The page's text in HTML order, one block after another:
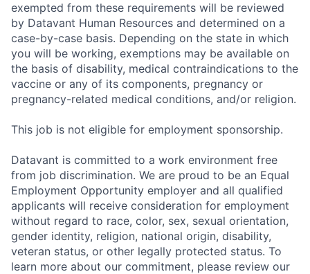
exempted from these requirements will be reviewed
by Datavant Human Resources and determined on a
case-by-case basis. Depending on the state in which
you will be working, exemptions may be available on
the basis of disability, medical contraindications to the
vaccine or any of its components, pregnancy or
pregnancy-related medical conditions, and/or religion.
This job is not eligible for employment sponsorship.
Datavant is committed to a work environment free
from job discrimination. We are proud to be an Equal
Employment Opportunity employer and all qualified
applicants will receive consideration for employment
without regard to race, color, sex, sexual orientation,
gender identity, religion, national origin, disability,
veteran status, or other legally protected status. To
learn more about our commitment, please review our